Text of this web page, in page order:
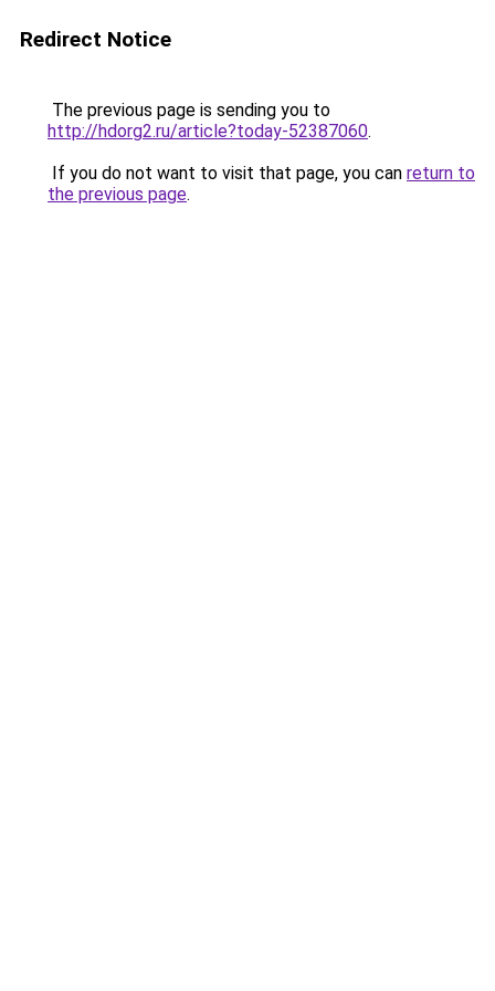
Redirect Notice
The previous page is sending you to
http://hdorg2.ru/article?today-52387060.
If you do not want to visit that page, you can return to
the previous page.